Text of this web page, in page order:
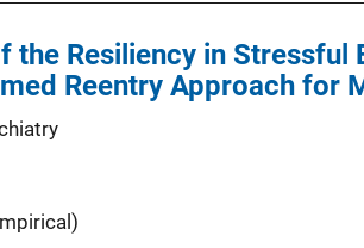
Resiliency in Stressful
Reentry Approach for